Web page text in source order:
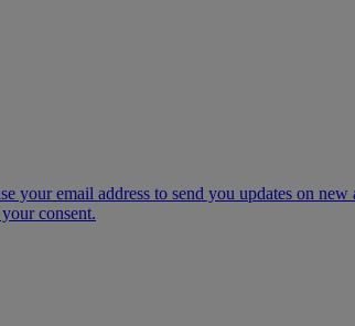
email address to send you updates on
consent.